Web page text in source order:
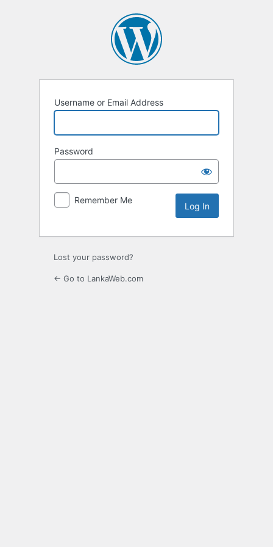
Username or Email Address
Password
Remember Me
Lost your password?
← Go to LankaWeb.com